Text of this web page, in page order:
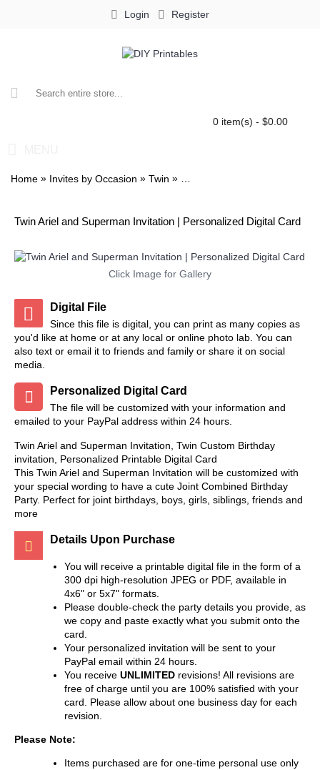
Login Register
0 item(s) - $0.00
Home » Invites by Occasion » Twin » Twin Ariel and Superman
Twin Ariel and Superman Invitation | Personalized Digital Card
Click Image for Gallery
Digital File
Since this file is digital, you can print as many copies as
you'd like at home or at any local or online photo lab. You can
also text or email it to friends and family or share it on social
media.
Personalized Digital Card
The file will be customized with your information and
emailed to your PayPal address within 24 hours.
Twin Ariel and Superman Invitation, Twin Custom Birthday
invitation, Personalized Printable Digital Card
This Twin Ariel and Superman Invitation will be customized with
your special wording to have a cute Joint Combined Birthday
Party. Perfect for joint birthdays, boys, girls, siblings, friends and
more
Details Upon Purchase
You will receive a printable digital file in the form of a
300 dpi high-resolution JPEG or PDF, available in
4x6" or 5x7" formats.
Please double-check the party details you provide, as
we copy and paste exactly what you submit onto the
card.
Your personalized invitation will be sent to your
PayPal email within 24 hours.
You receive UNLIMITED revisions! All revisions are
free of charge until you are 100% satisfied with your
card. Please allow about one business day for each
revision.
Please Note:
Items purchased are for one-time personal use only